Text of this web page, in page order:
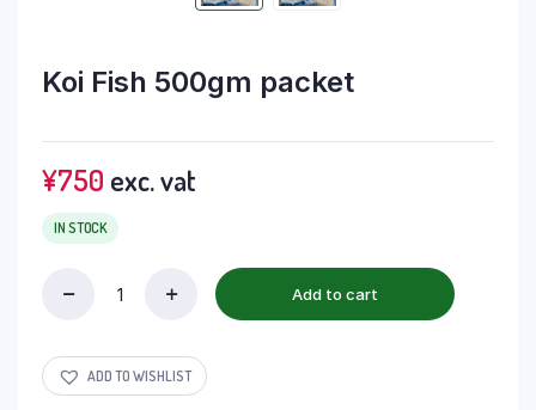
Koi Fish 500gm packet
¥750 exc. vat
IN STOCK
Add to cart
ADD TO WISHLIST